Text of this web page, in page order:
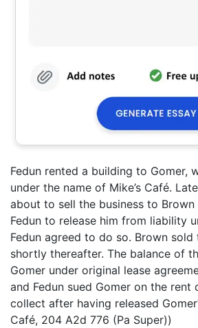
Fedun rented a building to Gomer,
under the name of Mike’s Café.
about to sell the business to Brown
Fedun to release him from liability
Fedun agreed to do so. Brown sold
shortly thereafter. The balance of
Gomer under original lease
and Fedun sued Gomer on the rent
collect after having released
Café, 204 A2d 776 (Pa Super))